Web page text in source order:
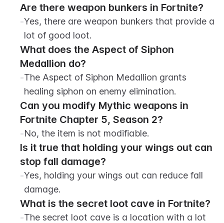
Are there weapon bunkers in Fortnite?
-Yes, there are weapon bunkers that provide a
lot of good loot.
What does the Aspect of Siphon
Medallion do?
-The Aspect of Siphon Medallion grants
healing siphon on enemy elimination.
Can you modify Mythic weapons in
Fortnite Chapter 5, Season 2?
-No, the item is not modifiable.
Is it true that holding your wings out can
stop fall damage?
-Yes, holding your wings out can reduce fall
damage.
What is the secret loot cave in Fortnite?
-The secret loot cave is a location with a lot